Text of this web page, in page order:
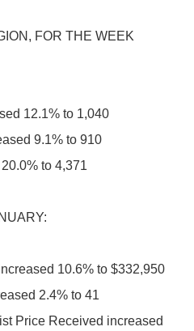
FOR THE WEEK
12.1% to 1,040
9.1% to 910
to 4,371
10.6% to $332,950
2.4% to 41
Price Received increased